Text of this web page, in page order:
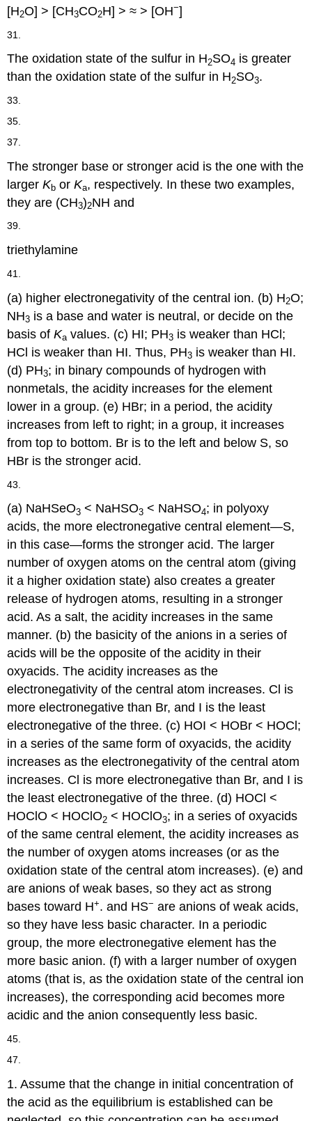
[H2O] > [CH3CO2H] > ≈ > [OH−]
31.
The oxidation state of the sulfur in H2SO4 is greater
than the oxidation state of the sulfur in H2SO3.
33.
35.
37.
The stronger base or stronger acid is the one with the
largerKb orKa, respectively. In these two examples,
they are (CH3)2NH and
39.
triethylamine
41.
(a) higher electronegativity of the central ion. (b) H2O;
NH3 is a base and water is neutral, or decide on the
basis ofKa values. (c) HI; PH3 is weaker than HCl;
HCl is weaker than HI. Thus, PH3 is weaker than HI.
(d) PH3; in binary compounds of hydrogen with
nonmetals, the acidity increases for the element
lower in a group. (e) HBr; in a period, the acidity
increases from left to right; in a group, it increases
from top to bottom. Br is to the left and below S, so
HBr is the stronger acid.
43.
(a) NaHSeO3 < NaHSO3 < NaHSO4; in polyoxy
acids, the more electronegative central element—S,
in this case—forms the stronger acid. The larger
number of oxygen atoms on the central atom (giving
it a higher oxidation state) also creates a greater
release of hydrogen atoms, resulting in a stronger
acid. As a salt, the acidity increases in the same
manner. (b) the basicity of the anions in a series of
acids will be the opposite of the acidity in their
oxyacids. The acidity increases as the
electronegativity of the central atom increases. Cl is
more electronegative than Br, and I is the least
electronegative of the three. (c) HOI < HOBr < HOCl;
in a series of the same form of oxyacids, the acidity
increases as the electronegativity of the central atom
increases. Cl is more electronegative than Br, and I is
the least electronegative of the three. (d) HOCl <
HOClO < HOClO2 < HOClO3; in a series of oxyacids
of the same central element, the acidity increases as
the number of oxygen atoms increases (or as the
oxidation state of the central atom increases). (e) and
are anions of weak bases, so they act as strong
bases toward H+. and HS− are anions of weak acids,
so they have less basic character. In a periodic
group, the more electronegative element has the
more basic anion. (f) with a larger number of oxygen
atoms (that is, as the oxidation state of the central ion
increases), the corresponding acid becomes more
acidic and the anion consequently less basic.
45.
47.
1. Assume that the change in initial concentration of
the acid as the equilibrium is established can be